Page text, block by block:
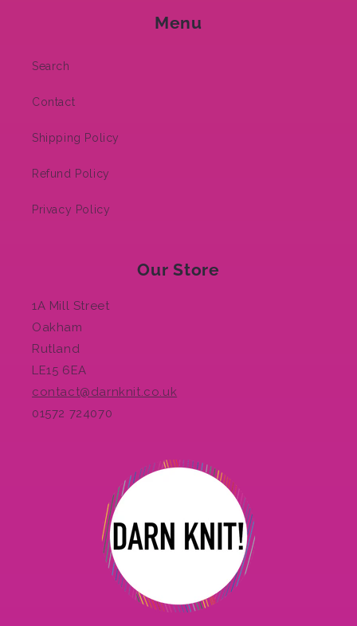
Menu
Search
Contact
Shipping Policy
Refund Policy
Privacy Policy
Our Store
1A Mill Street
Oakham
Rutland
LE15 6EA
contact@darnknit.co.uk
01572 724070